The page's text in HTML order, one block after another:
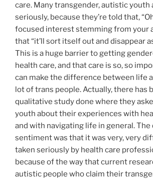
care. Many transgender, autistic youth
seriously, because they’re told that,
focused interest stemming from your
that “it’ll sort itself out and disappear
This is a huge barrier to getting
health care, and that care is so, so
can make the difference between life
lot of trans people. Actually, there has
qualitative study done where they
youth about their experiences with
and with navigating life in general.
sentiment was that it was very, very
taken seriously by health care
because of the way that current
autistic people who claim their